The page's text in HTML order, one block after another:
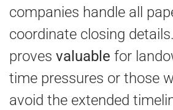
companies handle all
coordinate closing
proves valuable for
time pressures or those
avoid the extended